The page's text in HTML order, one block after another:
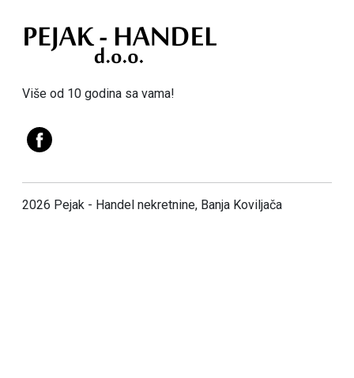
Više od 10 godina sa vama!
2026 Pejak - Handel nekretnine, Banja Koviljača